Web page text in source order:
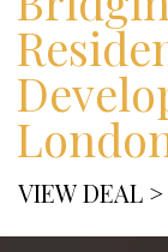
VIEW DEAL >